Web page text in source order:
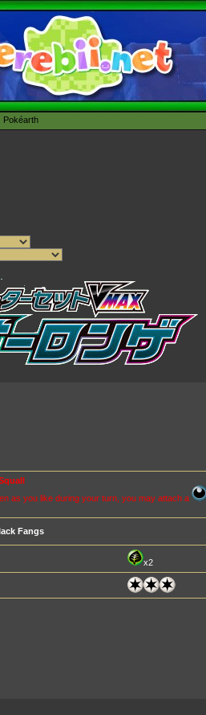
Pokéarth
as you like during your turn, you may attach a
Fangs
x2